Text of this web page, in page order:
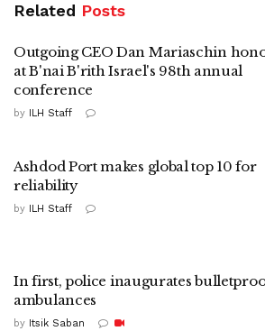
Related Posts
Outgoing CEO Dan Mariaschin
at B'nai B'rith Israel's 98th annual
conference
by ILH Staff
Ashdod Port makes global top 10 for
reliability
by ILH Staff
In first, police inaugurates
ambulances
by Itsik Saban